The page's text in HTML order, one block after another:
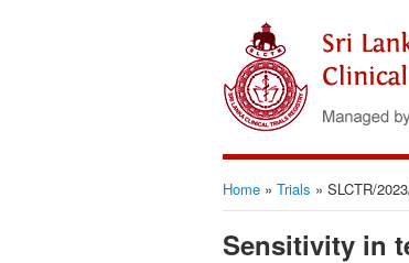
Home » Trials » SLCTR/
Sensitivity in